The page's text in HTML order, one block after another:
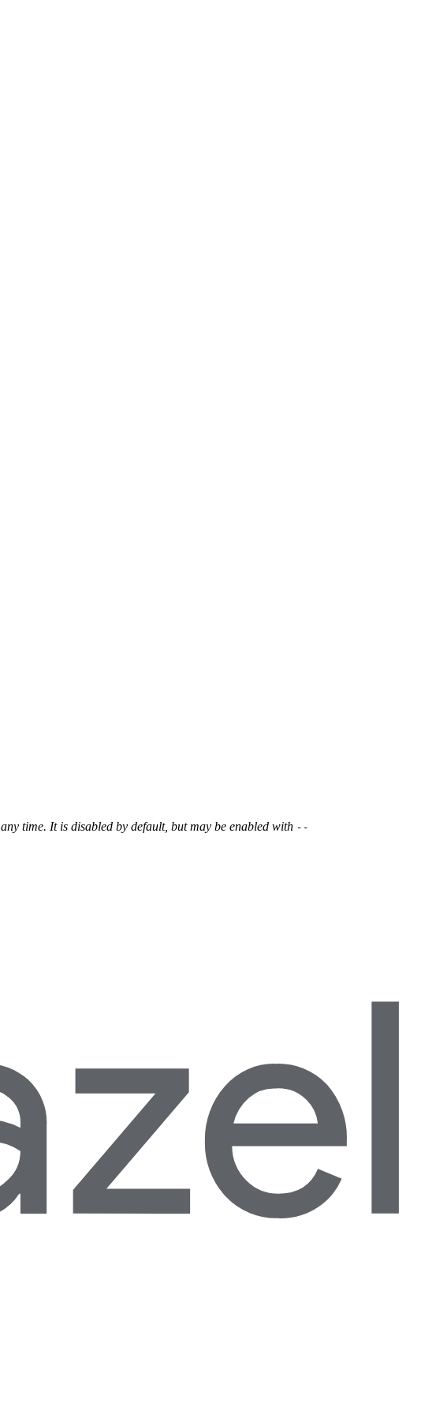
time. It is disabled by default, but may be enabled with --